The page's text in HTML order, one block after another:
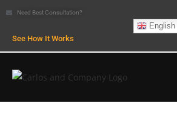
Need Best Consultation?
See How It Works
English